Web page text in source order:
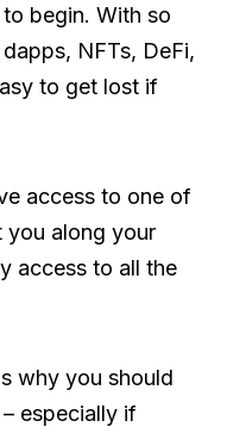
begin. With so
NFTs, DeFi,
to get lost if
access to one of
you along your
access to all the
why you should
especially if